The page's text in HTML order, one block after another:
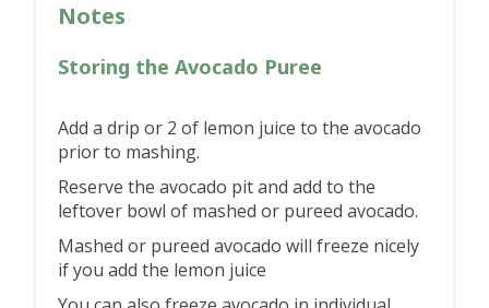
Notes
Storing the Avocado Puree
Add a drip or 2 of lemon juice to the avocado
prior to mashing.
Reserve the avocado pit and add to the
leftover bowl of mashed or pureed avocado.
Mashed or pureed avocado will freeze nicely
if you add the lemon juice